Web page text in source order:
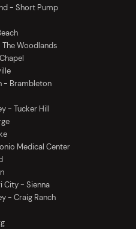
- Short Pump
Woodlands
- Brambleton
- Tucker Hill
Medical Center
City - Sienna
- Craig Ranch